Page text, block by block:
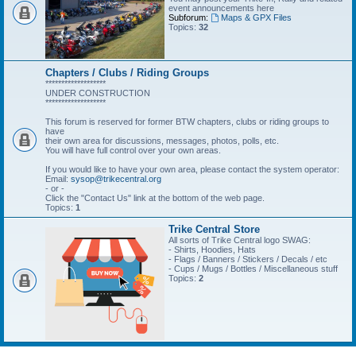
event announcements here
Subforum:
Maps & GPX Files
Topics: 32
Chapters / Clubs / Riding Groups
*******************
UNDER CONSTRUCTION
*******************
This forum is reserved for former BTW chapters, clubs or riding groups to
have
their own area for discussions, messages, photos, polls, etc.
You will have full control over your own areas.
If you would like to have your own area, please contact the system operator:
Email: sysop@trikecentral.org
- or -
Click the "Contact Us" link at the bottom of the web page.
Topics: 1
Trike Central Store
All sorts of Trike Central logo SWAG:
- Shirts, Hoodies, Hats
- Flags / Banners / Stickers / Decals / etc
- Cups / Mugs / Bottles / Miscellaneous stuff
Topics: 2